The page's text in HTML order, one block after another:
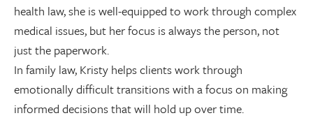
health law, she is well-equipped to work through complex
medical issues, but her focus is always the person, not
just the paperwork.
In family law, Kristy helps clients work through
emotionally difficult transitions with a focus on making
informed decisions that will hold up over time.